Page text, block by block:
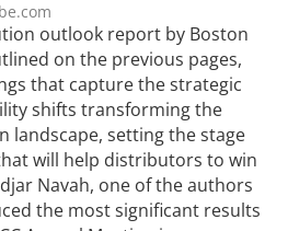
outlook report by Boston
on the previous pages,
that capture the strategic
shifts transforming the
landscape, setting the stage
will help distributors to win
Navah, one of the authors
the most significant results